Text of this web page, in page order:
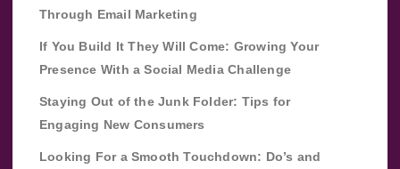
Through Email Marketing
If You Build It They Will Come: Growing Your
Presence With a Social Media Challenge
Staying Out of the Junk Folder: Tips for
Engaging New Consumers
Looking For a Smooth Touchdown: Do’s and